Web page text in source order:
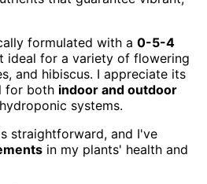
formulated with a 0-5-4
ideal for a variety of flowering
and hibiscus. I appreciate its
for both indoor and outdoor
systems.
straightforward, and I've
in my plants' health and